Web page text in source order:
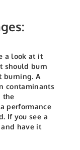
a look at it
should burn
burning. A
contaminants
the
performance
If you see a
have it